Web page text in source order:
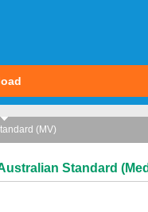
(MV)
Standard